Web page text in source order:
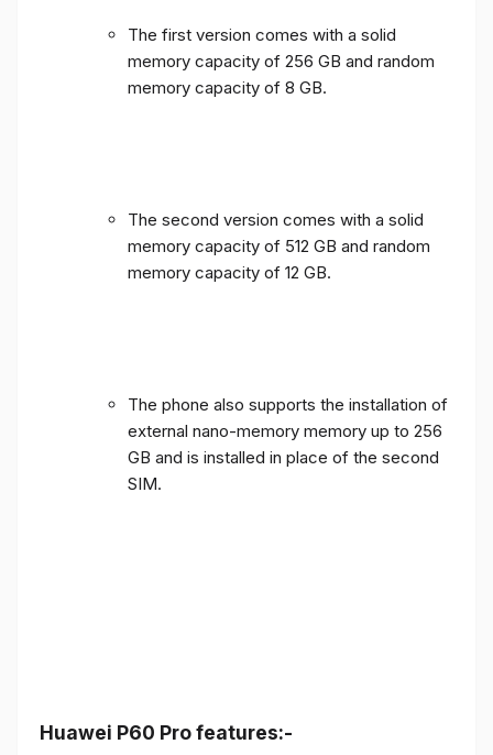
The first version comes with a solid
memory capacity of 256 GB and random
memory capacity of 8 GB.
The second version comes with a solid
memory capacity of 512 GB and random
memory capacity of 12 GB.
The phone also supports the installation of
external nano-memory memory up to 256
GB and is installed in place of the second
SIM.
Huawei P60 Pro features:-